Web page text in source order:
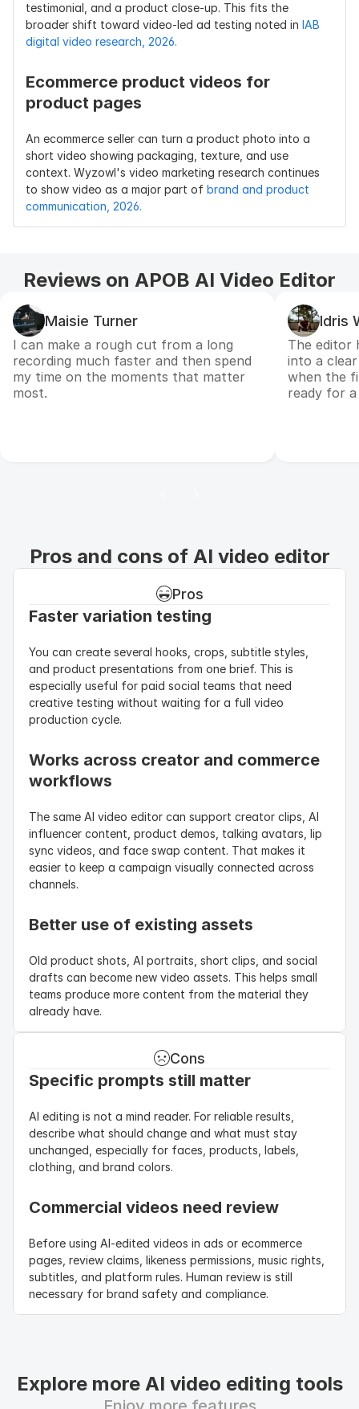
testimonial, and a product close-up. This fits the
broader shift toward video-led ad testing noted in IAB
digital video research, 2026.
Ecommerce product videos for
product pages
An ecommerce seller can turn a product photo into a
short video showing packaging, texture, and use
context. Wyzowl's video marketing research continues
to show video as a major part of brand and product
communication, 2026.
Reviews on APOB AI Video Editor
Maisie Turner
I can make a rough cut from a long
recording much faster and then spend
my time on the moments that matter
most.
Idris
The editor
into a
when the
ready for a
Pros and cons of AI video editor
Pros
Faster variation testing
You can create several hooks, crops, subtitle styles,
and product presentations from one brief. This is
especially useful for paid social teams that need
creative testing without waiting for a full video
production cycle.
Works across creator and commerce
workflows
The same AI video editor can support creator clips, AI
influencer content, product demos, talking avatars, lip
sync videos, and face swap content. That makes it
easier to keep a campaign visually connected across
channels.
Better use of existing assets
Old product shots, AI portraits, short clips, and social
drafts can become new video assets. This helps small
teams produce more content from the material they
already have.
Cons
Specific prompts still matter
AI editing is not a mind reader. For reliable results,
describe what should change and what must stay
unchanged, especially for faces, products, labels,
clothing, and brand colors.
Commercial videos need review
Before using AI-edited videos in ads or ecommerce
pages, review claims, likeness permissions, music rights,
subtitles, and platform rules. Human review is still
necessary for brand safety and compliance.
Explore more AI video editing tools